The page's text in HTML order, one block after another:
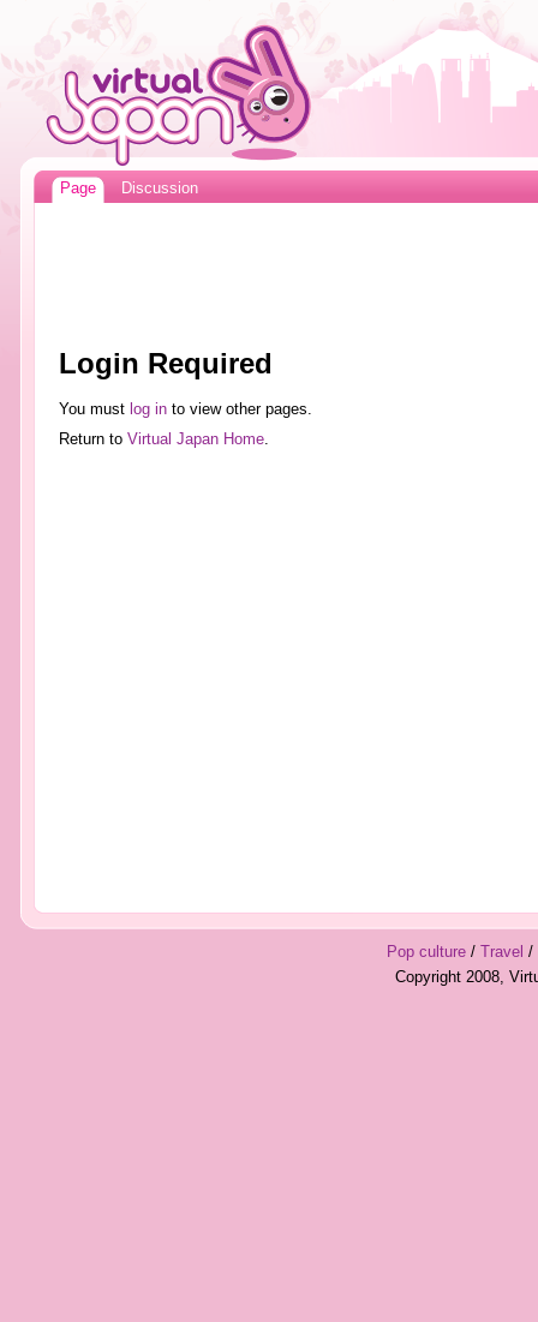
Page Discussion
Login Required
You must log into view other pages.
Return to Virtual Japan Home.
Pop culture/ Travel /
Copyright 2008,